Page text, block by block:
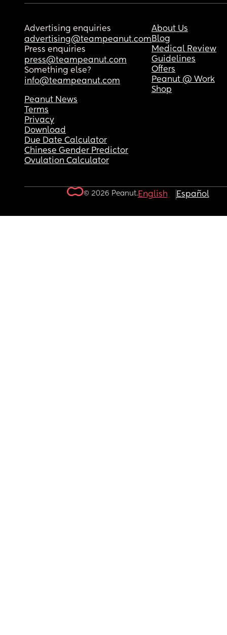
Advertising enquiries
advertising@teampeanut.com
Press enquiries
press@teampeanut.com
Something else?
info@teampeanut.com
About Us
Blog
Medical Review
Guidelines
Offers
Peanut @ Work
Shop
Peanut News
Terms
Privacy
Download
Due Date Calculator
Chinese Gender Predictor
Ovulation Calculator
© 2026 Peanut.English Español